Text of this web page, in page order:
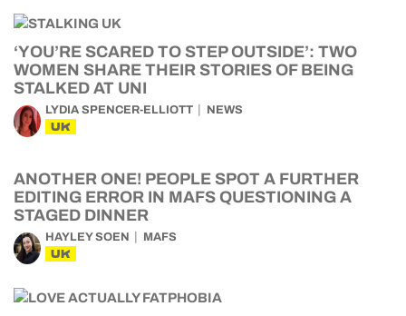
‘YOU’RE SCARED TO STEP OUTSIDE’: TWO
WOMEN SHARE THEIR STORIES OF BEING
STALKED AT UNI
LYDIA SPENCER-ELLIOTT NEWS
UK
ANOTHER ONE! PEOPLE SPOT A FURTHER
EDITING ERROR IN MAFS QUESTIONING A
STAGED DINNER
HAYLEY SOEN MAFS
UK